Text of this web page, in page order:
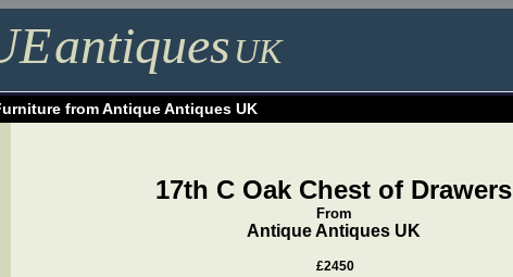
antiques UK
from Antique Antiques UK
17th C Oak Chest of Drawers
From
Antique Antiques UK
£2450